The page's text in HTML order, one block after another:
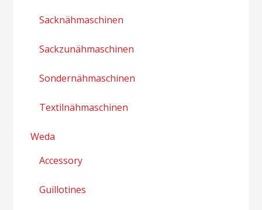
Sacknähmaschinen
Sackzunähmaschinen
Sondernähmaschinen
Textilnähmaschinen
Weda
Accessory
Guillotines